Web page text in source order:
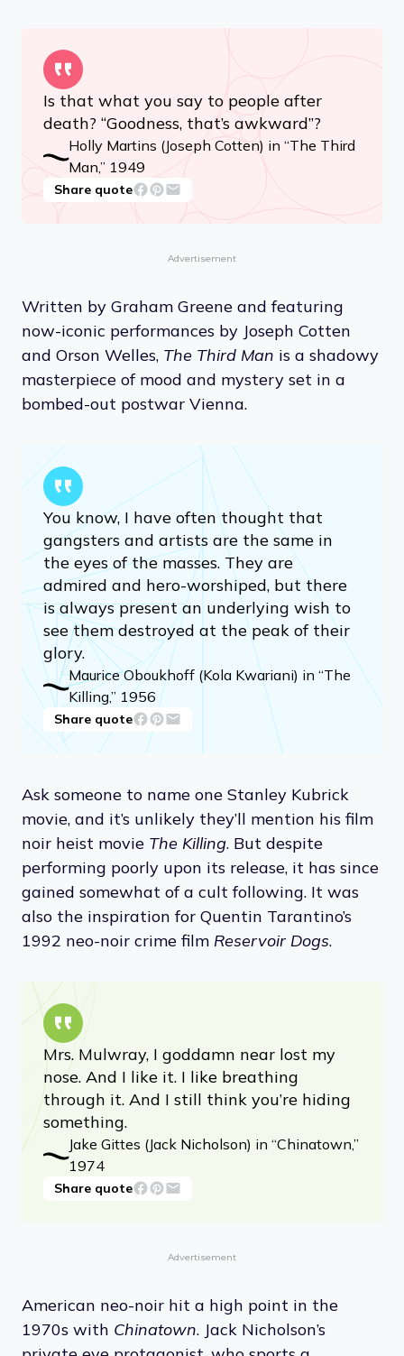
Is that what you say to people after
death? “Goodness, that’s awkward”?
Holly Martins (Joseph Cotten) in “The Third
Man,” 1949
Share quote
Advertisement
Written by Graham Greene and featuring
now-iconic performances by Joseph Cotten
and Orson Welles, The Third Man is a shadowy
masterpiece of mood and mystery set in a
bombed-out postwar Vienna.
You know, I have often thought that
gangsters and artists are the same in
the eyes of the masses. They are
admired and hero-worshiped, but there
is always present an underlying wish to
see them destroyed at the peak of their
glory.
Maurice Oboukhoff (Kola Kwariani) in “The
Killing,” 1956
Share quote
Ask someone to name one Stanley Kubrick
movie, and it’s unlikely they’ll mention his film
noir heist movie The Killing. But despite
performing poorly upon its release, it has since
gained somewhat of a cult following. It was
also the inspiration for Quentin Tarantino’s
1992 neo-noir crime film Reservoir Dogs.
Mrs. Mulwray, I goddamn near lost my
nose. And I like it. I like breathing
through it. And I still think you’re hiding
something.
Jake Gittes (Jack Nicholson) in “Chinatown,”
1974
Share quote
Advertisement
American neo-noir hit a high point in the
1970s with Chinatown. Jack Nicholson’s